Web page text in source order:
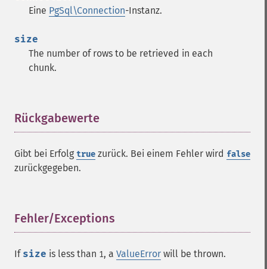
Eine PgSql\Connection-Instanz.
size
The number of rows to be retrieved in each
chunk.
Rückgabewerte
Gibt bei Erfolg true zurück. Bei einem Fehler wird false
zurückgegeben.
Fehler/Exceptions
If size is less than 1, a ValueError will be thrown.